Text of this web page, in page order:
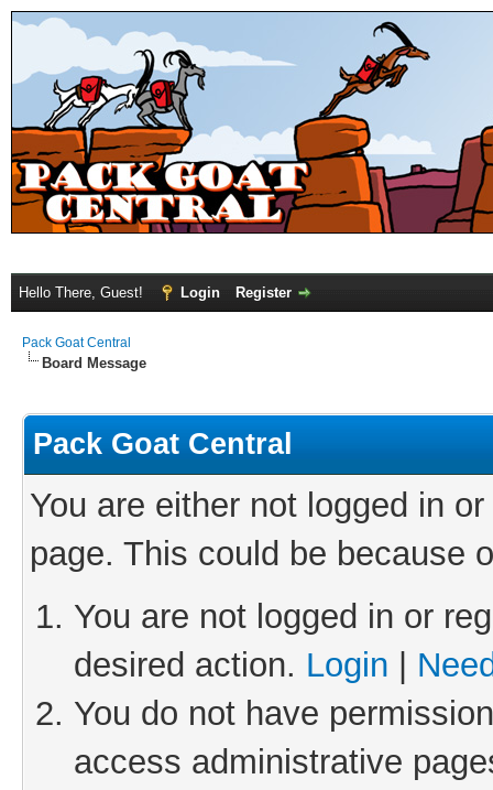
Hello There, Guest! Login Register
Pack Goat Central
Board Message
Pack Goat Central
You are either not logged in
page. This could be because
You are not logged in or
desired action. Login
You do not have
access administrative